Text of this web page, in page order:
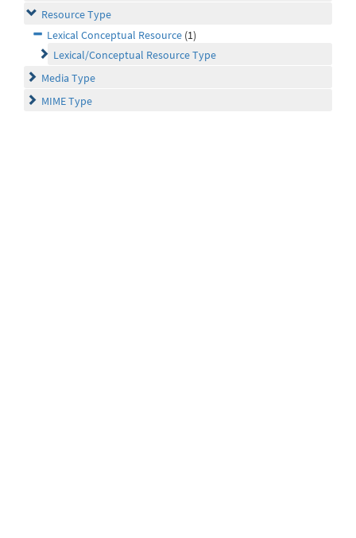
Resource Type
Lexical Conceptual Resource (1)
Lexical/Conceptual Resource Type
Media Type
MIME Type